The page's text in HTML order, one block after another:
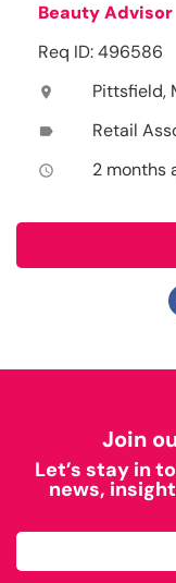
Beauty Advisor
Req ID: 496586
location_on Pittsfield,
label Retail
access_time 2 months
Join
Let’s stay in
news,